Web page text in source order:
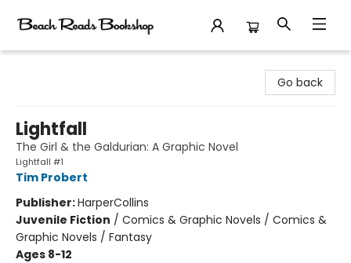
Go back
Lightfall
The Girl & the Galdurian: A Graphic Novel
Lightfall #1
Tim Probert
Publisher:HarperCollins
Juvenile Fiction / Comics & Graphic Novels / Comics &
Graphic Novels / Fantasy
Ages 8-12